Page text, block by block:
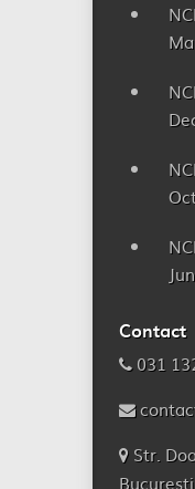
Contact
031
Str.
București